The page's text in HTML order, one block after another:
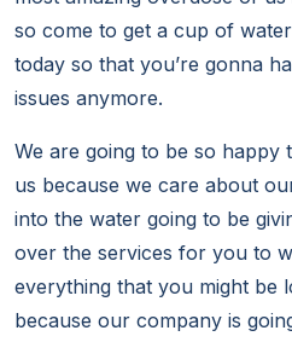
so come to get a cup of
today so that you’re gonna
issues anymore.
We are going to be so
us because we care about
into the water going to be
over the services for you to
everything that you might be
because our company is